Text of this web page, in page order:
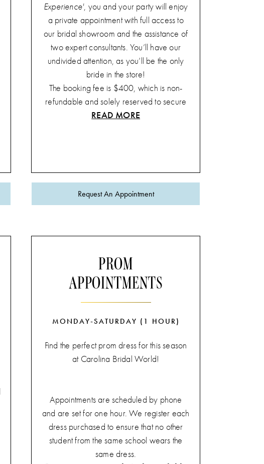
Experience', you and your party will enjoy
a private appointment with full access to
our bridal showroom and the assistance of
two expert consultants. You’ll have our
undivided attention, as you’ll be the only
bride in the store!
The booking fee is $400, which is non-
refundable and solely reserved to secure
your private appointment. This fee will not
champagne
Unlimited party size
Our team guarantees that the'Sunday Say
personalized touch to your bridal shopping
journey.
Contact us today for more information
about our'Sunday Say Yes Experience'!
READ MORE
Request An Appointment
PROM
APPOINTMENTS
MONDAY-SATURDAY (1 HOUR)
Find the perfect prom dress for this season
at Carolina Bridal World!
Appointments are scheduled by phone
and are set for one hour. We register each
dress purchased to ensure that no other
student from the same school wears the
same dress.